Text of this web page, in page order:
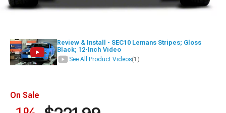
Review & Install - SEC10 Lemans Stripes; Gloss
Black; 12-Inch Video
See All Product Videos(1)
On Sale